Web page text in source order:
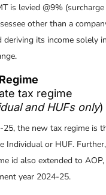
is levied @9% (surcharge
other than a
deriving its income solely
tax regime
and HUFs only)
25, the new tax regime is
Individual or HUF.
id also extended to
year 2024-25.